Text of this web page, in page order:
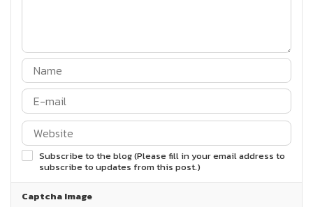
Subscribe to the blog (Please fill in your email address to
subscribe to updates from this post.)
Captcha Image